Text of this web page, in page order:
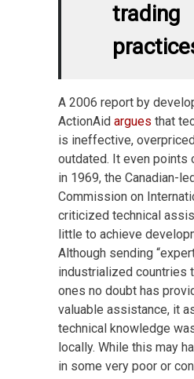
trading
A 2006 report by
ActionAid argues that
is ineffective,
outdated. It even points
in 1969, the Canadian-
Commission on
criticized technical
little to achieve
Although sending
industrialized countries
ones no doubt has
valuable assistance, it
technical knowledge
locally. While this may
in some very poor or